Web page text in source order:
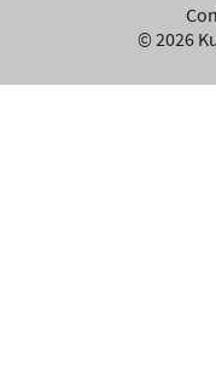
© 2026